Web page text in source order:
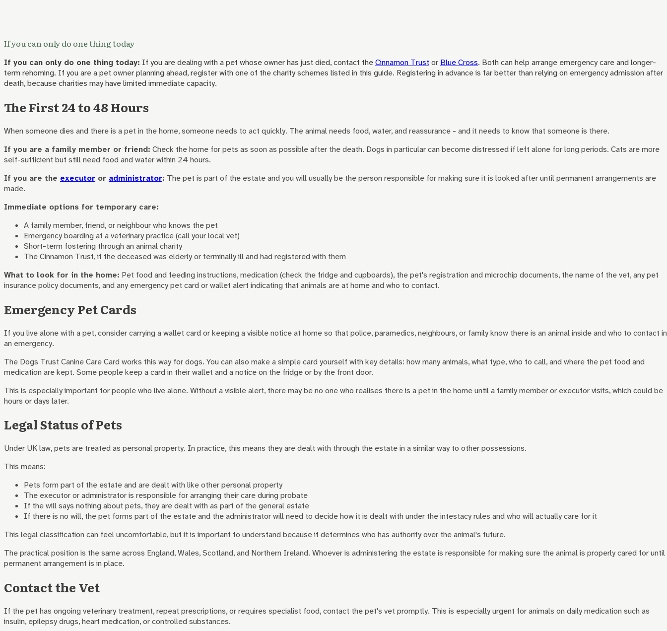
If you can only do one thing today
If you can only do one thing today: If you are dealing with a pet whose owner has just died, contact theCinnamon Trust or Blue Cross. Both can help arrange emergency care and longer-
term rehoming. If you are a pet owner planning ahead, register with one of the charity schemes listed in this guide. Registering in advance is far better than relying on emergency admission after
death, because charities may have limited immediate capacity.
The First 24 to 48 Hours
When someone dies and there is a pet in the home, someone needs to act quickly. The animal needs food, water, and reassurance - and it needs to know that someone is there.
If you are a family member or friend: Check the home for pets as soon as possible after the death. Dogs in particular can become distressed if left alone for long periods. Cats are more
self-sufficient but still need food and water within 24 hours.
If you are the executor or administrator: The pet is part of the estate and you will usually be the person responsible for making sure it is looked after until permanent arrangements are
made.
Immediate options for temporary care:
A family member, friend, or neighbour who knows the pet
Emergency boarding at a veterinary practice (call your local vet)
Short-term fostering through an animal charity
The Cinnamon Trust, if the deceased was elderly or terminally ill and had registered with them
What to look for in the home: Pet food and feeding instructions, medication (check the fridge and cupboards), the pet's registration and microchip documents, the name of the vet, any pet
insurance policy documents, and any emergency pet card or wallet alert indicating that animals are at home and who to contact.
Emergency Pet Cards
If you live alone with a pet, consider carrying a wallet card or keeping a visible notice at home so that police, paramedics, neighbours, or family know there is an animal inside and who to contact in
an emergency.
The Dogs Trust Canine Care Card works this way for dogs. You can also make a simple card yourself with key details: how many animals, what type, who to call, and where the pet food and
medication are kept. Some people keep a card in their wallet and a notice on the fridge or by the front door.
This is especially important for people who live alone. Without a visible alert, there may be no one who realises there is a pet in the home until a family member or executor visits, which could be
hours or days later.
Legal Status of Pets
Under UK law, pets are treated as personal property. In practice, this means they are dealt with through the estate in a similar way to other possessions.
This means:
Pets form part of the estate and are dealt with like other personal property
The executor or administrator is responsible for arranging their care during probate
If the will says nothing about pets, they are dealt with as part of the general estate
If there is no will, the pet forms part of the estate and the administrator will need to decide how it is dealt with under the intestacy rules and who will actually care for it
This legal classification can feel uncomfortable, but it is important to understand because it determines who has authority over the animal's future.
The practical position is the same across England, Wales, Scotland, and Northern Ireland. Whoever is administering the estate is responsible for making sure the animal is properly cared for until
permanent arrangement is in place.
Contact the Vet
If the pet has ongoing veterinary treatment, repeat prescriptions, or requires specialist food, contact the pet's vet promptly. This is especially urgent for animals on daily medication such as
insulin, epilepsy drugs, heart medication, or controlled substances.